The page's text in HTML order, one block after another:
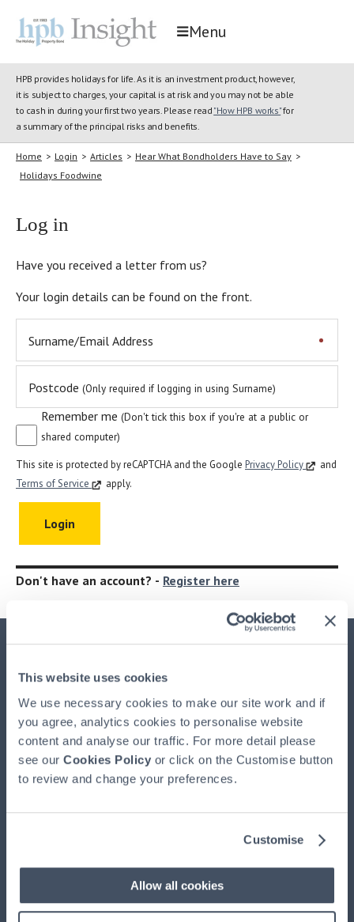
This website uses cookies
We use necessary cookies to make our site work and if
you agree, analytics cookies to personalise website
content and analyse our traffic. For more detail please
see our Cookies Policy or click on the Customise button
to review and change your preferences.
Customise
Allow all cookies
Menu
HPB provides holidays for life. As it is an investment product, however,
it is subject to charges, your capital is at risk and you may not be able
to cash in during your first two years. Please read "How HPB works"for
a summary of the principal risks and benefits.
Home > Login > Articles > Hear What Bondholders Have to Say >
Holidays Foodwine
Log in
Have you received a letter from us?
Your login details can be found on the front.
Surname/Email Address
Postcode (Only required if logging in using Surname)
Remember me (Don't tick this box if you're at a public or
shared computer)
This site is protected by reCAPTCHA and the Google Privacy Policy
and
Terms of Service
apply.
Don't have an account? - Register here
(HPBM) , the main UK agent and the property manager for
HPB, authorised and regulated by the Financial Conduct
Authority, registered at HPB House, Newmarket, Suffolk,
CB8 8EH. HPB is available exclusively through HPBM. HPB
is issued by HPB Assurance Limited (HPBA) registered in the
Limited, registered at Jubilee Buildings, Victoria Street,
Douglas, Isle of Man, IM1 2SH. The Securities Adviser is
Stanhope Capital LLP of 35 Portman Square, London W1H
6LR. No medical examination is required.